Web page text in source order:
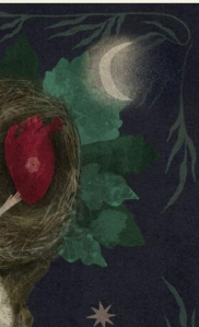
Photography
Applied Arts
Architecture
Carving
Art
Photography
Decor Design
Drawing
Photography
Fiber & Textile Art